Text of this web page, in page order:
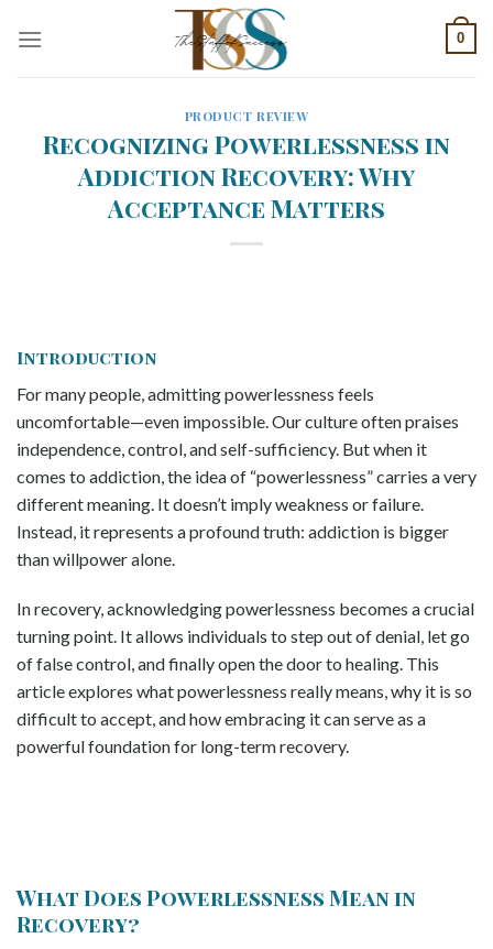
0
PRODUCT REVIEW
Recognizing Powerlessness in
Addiction Recovery: Why
Acceptance Matters
Introduction
For many people, admitting powerlessness feels
uncomfortable—even impossible. Our culture often praises
independence, control, and self-sufficiency. But when it
comes to addiction, the idea of “powerlessness” carries a very
different meaning. It doesn’t imply weakness or failure.
Instead, it represents a profound truth: addiction is bigger
than willpower alone.
In recovery, acknowledging powerlessness becomes a crucial
turning point. It allows individuals to step out of denial, let go
of false control, and finally open the door to healing. This
article explores what powerlessness really means, why it is so
difficult to accept, and how embracing it can serve as a
powerful foundation for long-term recovery.
What Does Powerlessness Mean in
Recovery?